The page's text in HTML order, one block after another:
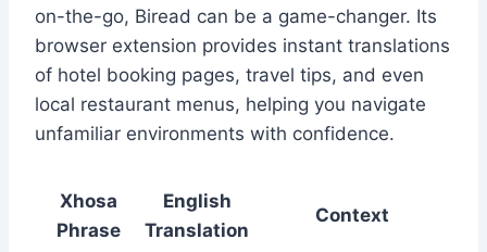
on-the-go, Biread can be a game-changer. Its
browser extension provides instant translations
of hotel booking pages, travel tips, and even
local restaurant menus, helping you navigate
unfamiliar environments with confidence.
Xhosa
Phrase
English
Translation
Context